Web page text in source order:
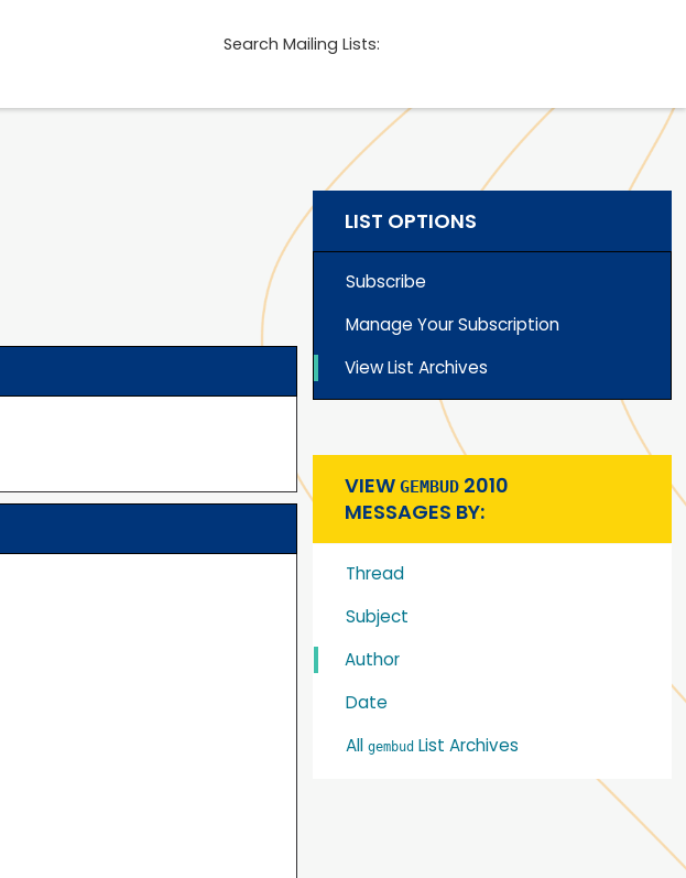
Search Mailing Lists:
LIST OPTIONS
Subscribe
Manage Your Subscription
View List Archives
VIEW GEMBUD2010
MESSAGES BY:
Thread
Subject
Author
Date
All gembudList Archives